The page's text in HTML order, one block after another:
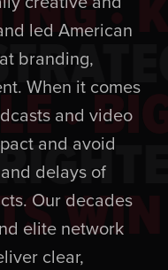
·
led American
branding,
When it comes
and video
and avoid
delays of
Our decades
elite network
clear,